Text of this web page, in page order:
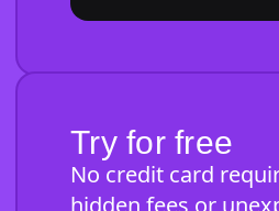
Try for free
No credit card
hidden fees or